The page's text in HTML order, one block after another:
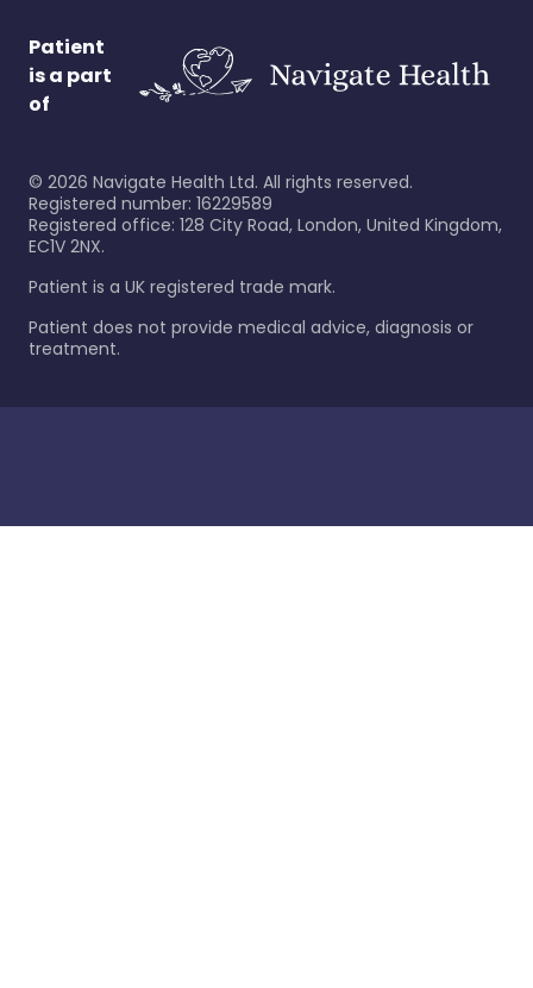
Patient
is a part
of
© 2026 Navigate Health Ltd. All rights reserved.
Registered number: 16229589
Registered office: 128 City Road, London, United Kingdom,
EC1V 2NX.
Patient is a UK registered trade mark.
Patient does not provide medical advice, diagnosis or
treatment.